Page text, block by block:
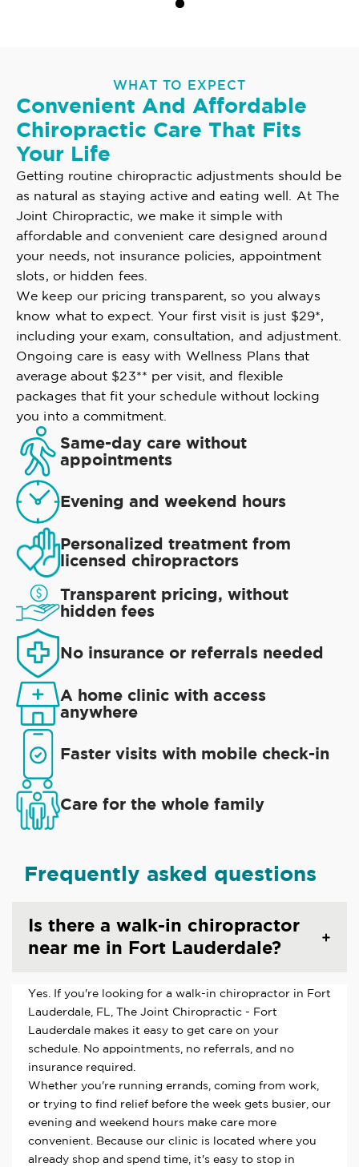
WHAT TO EXPECT
Convenient And Affordable
Chiropractic Care That Fits
Your Life
Getting routine chiropractic adjustments should be
as natural as staying active and eating well. At The
Joint Chiropractic, we make it simple with
affordable and convenient care designed around
your needs, not insurance policies, appointment
slots, or hidden fees.
We keep our pricing transparent, so you always
know what to expect. Your first visit is just $29*,
including your exam, consultation, and adjustment.
Ongoing care is easy with Wellness Plans that
average about $23** per visit, and flexible
packages that fit your schedule without locking
you into a commitment.
Same-day care without
appointments
Evening and weekend hours
Personalized treatment from
licensed chiropractors
Transparent pricing, without
hidden fees
No insurance or referrals needed
A home clinic with access
anywhere
Faster visits with mobile check-in
Care for the whole family
Frequently asked questions
Is there a walk-in chiropractor
near me in Fort Lauderdale?
Yes. If you're looking for a walk-in chiropractor in Fort
Lauderdale, FL, The Joint Chiropractic - Fort
Lauderdale makes it easy to get care on your
schedule. No appointments, no referrals, and no
insurance required.
Whether you're running errands, coming from work,
or trying to find relief before the week gets busier, our
evening and weekend hours make care more
convenient. Because our clinic is located where you
already shop and spend time, it's easy to stop in